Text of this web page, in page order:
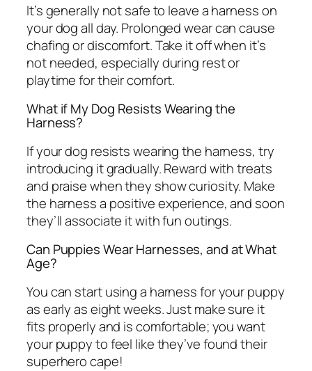
It’s generally not safe to leave a harness on
your dog all day. Prolonged wear can cause
chafing or discomfort. Take it off when it’s
not needed, especially during rest or
playtime for their comfort.
What if My Dog Resists Wearing the
Harness?
If your dog resists wearing the harness, try
introducing it gradually. Reward with treats
and praise when they show curiosity. Make
the harness a positive experience, and soon
they’ll associate it with fun outings.
Can Puppies Wear Harnesses, and at What
Age?
You can start using a harness for your puppy
as early as eight weeks. Just make sure it
fits properly and is comfortable; you want
your puppy to feel like they’ve found their
superhero cape!